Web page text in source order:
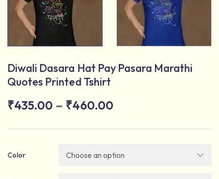
Diwali Dasara Hat Pay Pasara Marathi
Quotes Printed Tshirt
₹435.00 – ₹460.00
Color